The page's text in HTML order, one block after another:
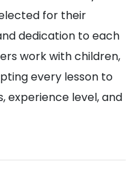
for their
dedication to each
work with children,
every lesson to
experience level, and